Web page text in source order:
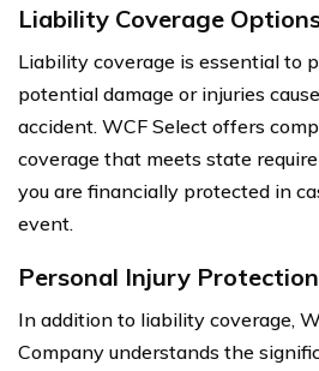
Liability Coverage
Liability coverage is essential to
potential damage or injuries
accident. WCF Select offers
coverage that meets state
you are financially protected in
event.
Personal Injury
In addition to liability coverage,
Company understands the